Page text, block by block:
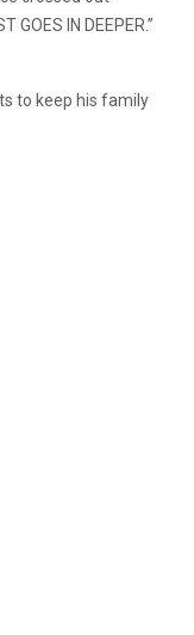
GOES IN DEEPER.”
to keep his family